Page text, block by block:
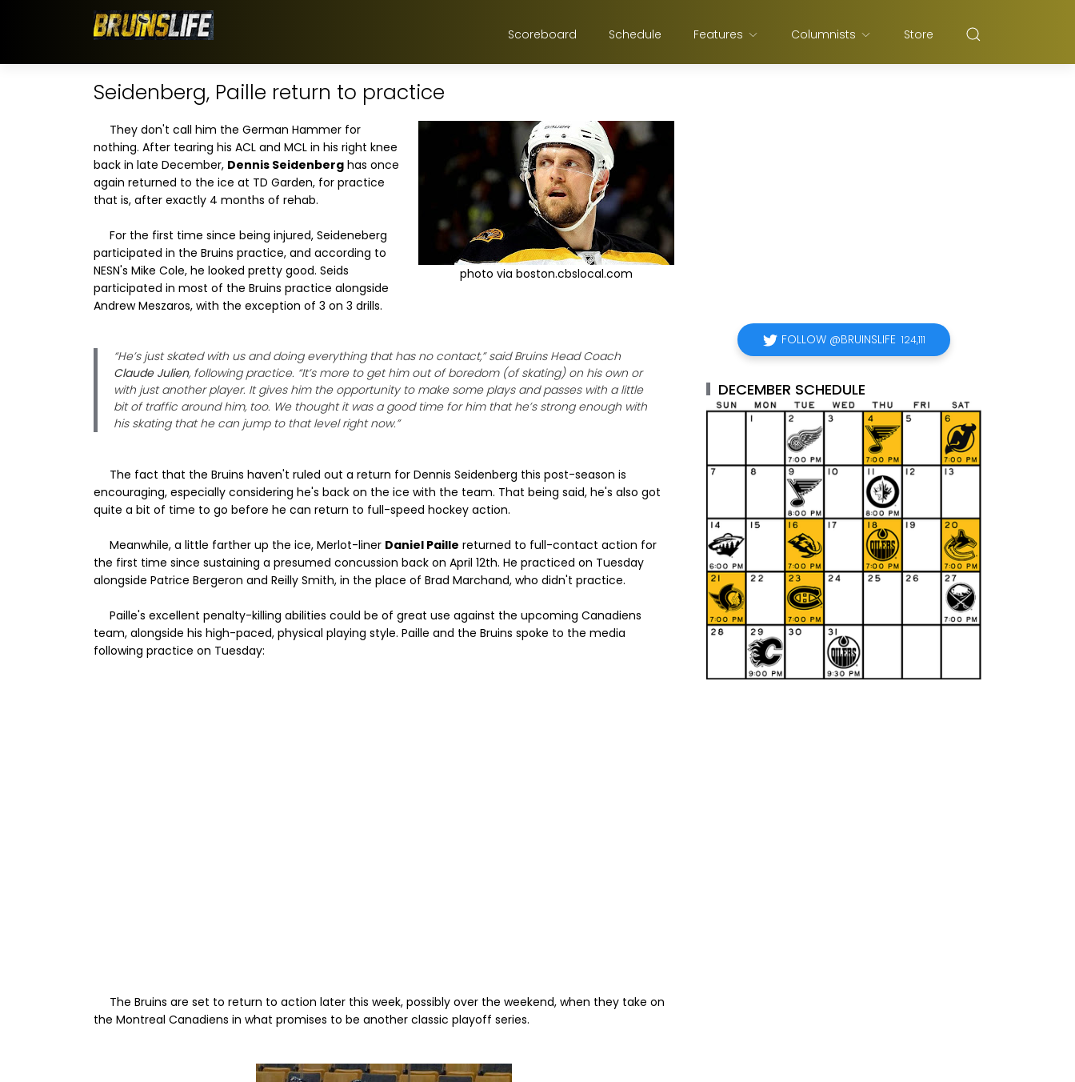
Scoreboard Schedule Features Columnists Store
Seidenberg, Paille return to practice
photo via boston.cbslocal.com
They don't call him the German Hammer for
nothing. After tearing his ACL and MCL in his right knee
back in late December, Dennis Seidenberg has once
again returned to the ice at TD Garden, for practice
that is, after exactly 4 months of rehab.
For the first time since being injured, Seideneberg
participated in the Bruins practice, and according to
NESN's Mike Cole, he looked pretty good. Seids
participated in most of the Bruins practice alongside
Andrew Meszaros, with the exception of 3 on 3 drills.
“He’s just skated with us and doing everything that has no contact,” said Bruins Head Coach
Claude Julien, following practice. “It’s more to get him out of boredom (of skating) on his own or
with just another player. It gives him the opportunity to make some plays and passes with a little
bit of traffic around him, too. We thought it was a good time for him that he’s strong enough with
his skating that he can jump to that level right now.”
The fact that the Bruins haven't ruled out a return for Dennis Seidenberg this post-season is
encouraging, especially considering he's back on the ice with the team. That being said, he's also got
quite a bit of time to go before he can return to full-speed hockey action.
Meanwhile, a little farther up the ice, Merlot-liner Daniel Paille returned to full-contact action for
the first time since sustaining a presumed concussion back on April 12th. He practiced on Tuesday
alongside Patrice Bergeron and Reilly Smith, in the place of Brad Marchand, who didn't practice.
Paille's excellent penalty-killing abilities could be of great use against the upcoming Canadiens
team, alongside his high-paced, physical playing style. Paille and the Bruins spoke to the media
following practice on Tuesday:
The Bruins are set to return to action later this week, possibly over the weekend, when they take on
the Montreal Canadiens in what promises to be another classic playoff series.
FOLLOW @BRUINSLIFE 124,111
DECEMBER SCHEDULE